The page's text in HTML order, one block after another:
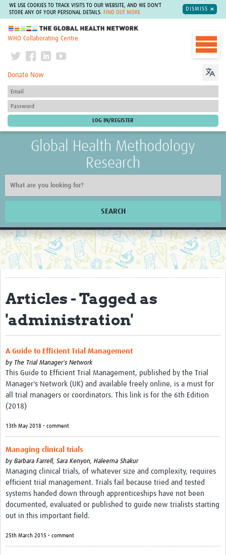
WE USE COOKIES TO TRACK VISITS TO OUR WEBSITE, AND WE DON'T
STORE ANY OF YOUR PERSONAL DETAILS.
FIND OUT MORE
DISMISS
The Global Health Network
WHO Collaborating Centre
Donate Now
Global Health Methodology
Research
SEARCH
Home
Resources
Resources Gateway
External Organisations
Articles
Articles - Tagged as
'administration'
A Guide to Efficient Trial Management
by The Trial Manager's Network
This Guide to Efficient Trial Management, published by the Trial
Manager's Network (UK) and available freely online, is a must for
all trial managers or coordinators. This link is for the 6th Edition
(2018)
13th May 2018 • comment
Managing clinical trials
by Barbara Farrell, Sara Kenyon, Haleema Shakur
Managing clinical trials, of whatever size and complexity, requires
efficient trial management. Trials fail because tried and tested
systems handed down through apprenticeships have not been
documented, evaluated or published to guide new trialists starting
out in this important field.
25th March 2015 • comment